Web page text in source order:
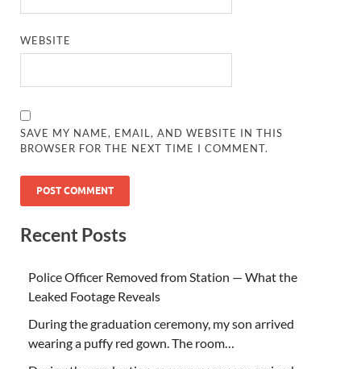
WEBSITE
SAVE MY NAME, EMAIL, AND WEBSITE IN THIS
BROWSER FOR THE NEXT TIME I COMMENT.
Recent Posts
Police Officer Removed from Station — What the
Leaked Footage Reveals
During the graduation ceremony, my son arrived
wearing a puffy red gown. The room…